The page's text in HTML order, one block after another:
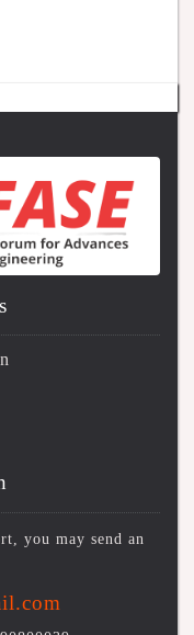
you may send an